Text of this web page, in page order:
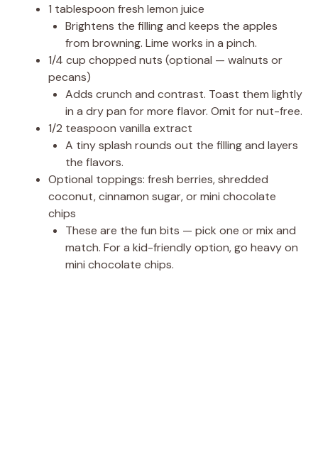
1 tablespoon fresh lemon juice
Brightens the filling and keeps the apples
from browning. Lime works in a pinch.
1/4 cup chopped nuts (optional — walnuts or
pecans)
Adds crunch and contrast. Toast them lightly
in a dry pan for more flavor. Omit for nut-free.
1/2 teaspoon vanilla extract
A tiny splash rounds out the filling and layers
the flavors.
Optional toppings: fresh berries, shredded
coconut, cinnamon sugar, or mini chocolate
chips
These are the fun bits — pick one or mix and
match. For a kid-friendly option, go heavy on
mini chocolate chips.